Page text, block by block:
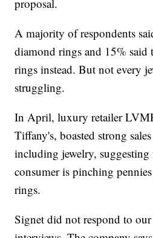
proposal.
A majority of respondents
diamond rings and 15% said
rings instead. But not every
struggling.
In April, luxury retailer
Tiffany's, boasted strong
including jewelry, suggesting
consumer is pinching
rings.
Signet did not respond to our